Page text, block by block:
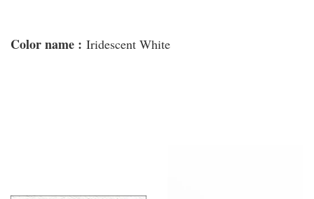
Color name : Iridescent White